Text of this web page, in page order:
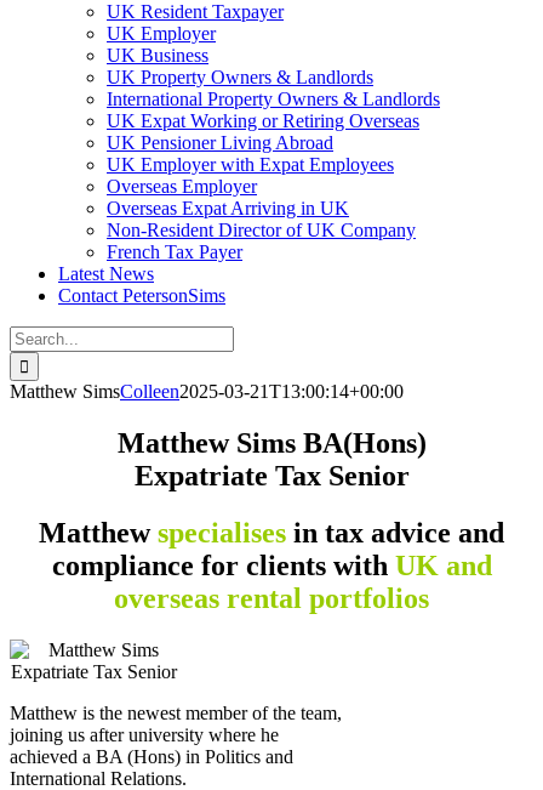
UK Resident Taxpayer
UK Employer
UK Business
UK Property Owners & Landlords
International Property Owners & Landlords
UK Expat Working or Retiring Overseas
UK Pensioner Living Abroad
UK Employer with Expat Employees
Overseas Employer
Overseas Expat Arriving in UK
Non-Resident Director of UK Company
French Tax Payer
Latest News
Contact PetersonSims
Search
for:
Matthew SimsColleen2025-03-21T13:00:14+00:00
Matthew Sims BA(Hons)
Expatriate Tax Senior
Matthewspecialises in tax advice and
compliance for clients with UK and
overseas rental portfolios
Matthew is the newest member of the team,
joining us after university where he
achieved a BA (Hons) in Politics and
International Relations.